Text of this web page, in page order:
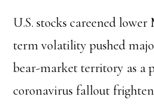
U.S. stocks careened
term volatility pushed
bear-market territory as a
coronavirus fallout